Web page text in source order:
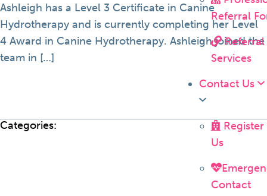
Referral
Referral
Services
Contact Us
Us
Contact
Ashleigh has a Level 3 Certificate in Canine
Hydrotherapy and is currently completing her Level
4 Award in Canine Hydrotherapy. Ashleigh joined the
team in […]
Categories: